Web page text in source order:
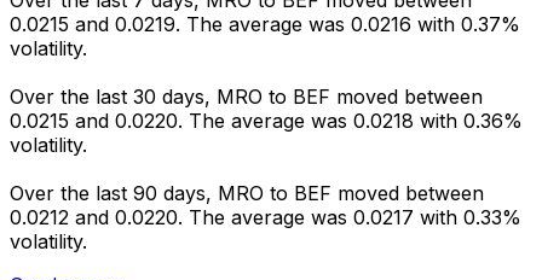
0.0215 and 0.0219. The average was 0.0216 with 0.37%
volatility.
Over the last 30 days, MRO to BEF moved between
0.0215 and 0.0220. The average was 0.0218 with 0.36%
volatility.
Over the last 90 days, MRO to BEF moved between
0.0212 and 0.0220. The average was 0.0217 with 0.33%
volatility.